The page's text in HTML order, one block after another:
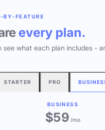
BY-FEATURE
every plan.
see what each plan includes -
STARTER PRO
BUSINESS
$59/mo